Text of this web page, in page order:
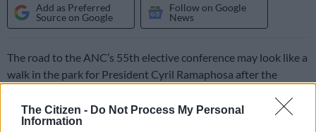
The Citizen - Do Not Process My Personal
Information
Add as Preferred
Source on Google
Follow on Google
News
The road to the ANC’s 55th elective conference may look like a
walk in the park for President Cyril Ramaphosa after the
such as KwaZulu-Natal and Free State, where his political foes,
suspended secretary-general Ace Magashule and former